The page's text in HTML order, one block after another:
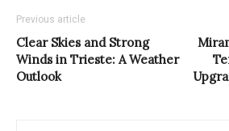
Previous article
Clear Skies and Strong
Winds in Trieste: A Weather
Outlook